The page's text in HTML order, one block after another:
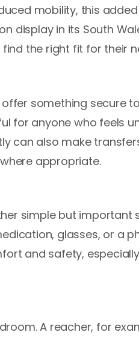
mobility, this
display in its South
the right fit for their
something secure
for anyone who feels
can also make
appropriate.
simple but important
glasses, or a
and safety,
A reacher, for